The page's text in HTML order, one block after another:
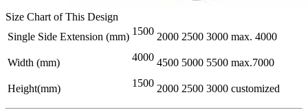
Size Chart of This Design
Single Side Extension (mm) 1500 2000 2500 3000 max. 4000
Width (mm) 4000 4500 5000 5500 max.7000
Height(mm) 1500 2000 2500 3000 customized